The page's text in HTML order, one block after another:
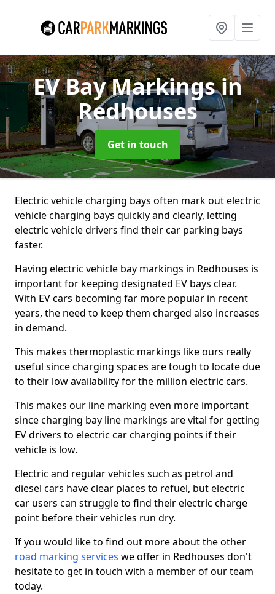
EV Bay Markingsin
Redhouses
Get in touch
Electric vehicle charging bays often mark out electric
vehicle charging bays quickly and clearly, letting
electric vehicle drivers find their car parking bays
faster.
Having electric vehicle bay markings in Redhouses is
important for keeping designated EV bays clear.
With EV cars becoming far more popular in recent
years, the need to keep them charged also increases
in demand.
This makes thermoplastic markings like ours really
useful since charging spaces are tough to locate due
to their low availability for the million electric cars.
This makes our line marking even more important
since charging bay line markings are vital for getting
EV drivers to electric car charging points if their
vehicle is low.
Electric and regular vehicles such as petrol and
diesel cars have clear places to refuel, but electric
car users can struggle to find their electric charge
point before their vehicles run dry.
If you would like to find out more about the other
road marking services we offer in Redhouses don't
hesitate to get in touch with a member of our team
today.